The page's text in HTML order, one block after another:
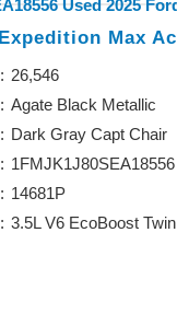
Expedition Max
26,546
Agate Black Metallic
Dark Gray Capt Chair
1FMJK1J80SEA18556
14681P
3.5L V6 EcoBoost